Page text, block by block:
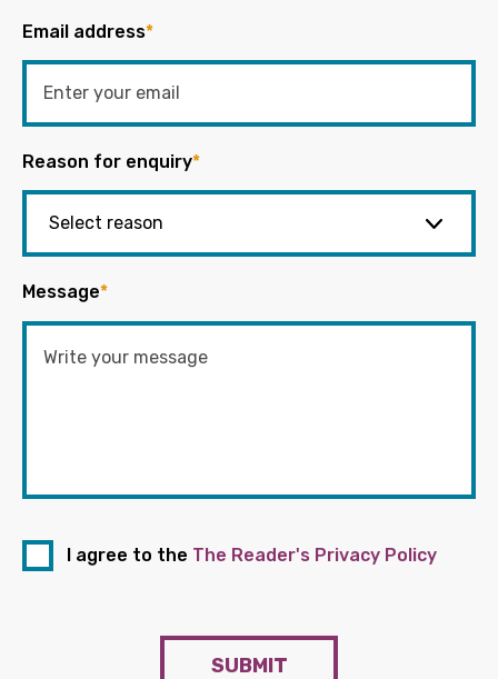
Email address*
Reason for enquiry*
Message*
I agree to the The Reader's Privacy Policy
SUBMIT